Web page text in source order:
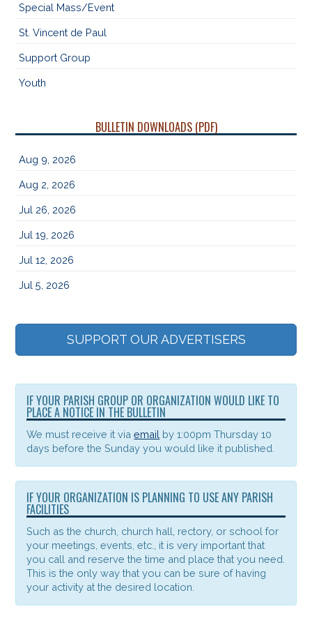
Special Mass/Event
St. Vincent de Paul
Support Group
Youth
BULLETIN DOWNLOADS (PDF)
Aug 9, 2026
Aug 2, 2026
Jul 26, 2026
Jul 19, 2026
Jul 12, 2026
Jul 5, 2026
SUPPORT OUR ADVERTISERS
IF YOUR PARISH GROUP OR ORGANIZATION WOULD LIKE TO
PLACE A NOTICE IN THE BULLETIN
We must receive it viaemail by 1:00pm Thursday 10
days before the Sunday you would like it published.
IF YOUR ORGANIZATION IS PLANNING TO USE ANY PARISH
FACILITIES
Such as the church, church hall, rectory, or school for
your meetings, events, etc., it is very important that
you call and reserve the time and place that you need.
This is the only way that you can be sure of having
your activity at the desired location.